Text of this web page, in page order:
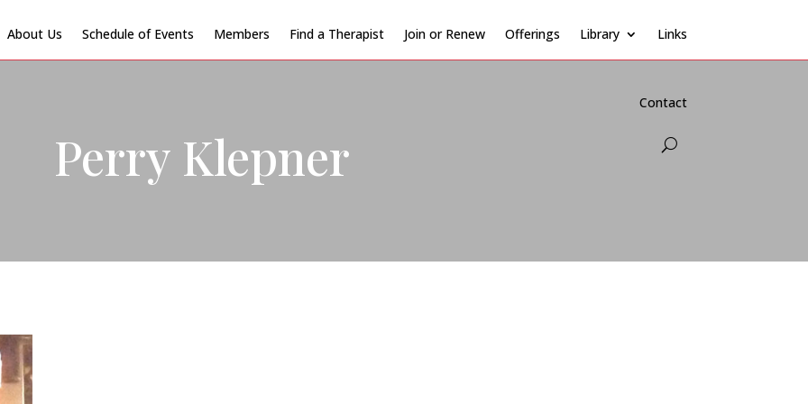
About Us Schedule of Events Members Find a Therapist Join or Renew Offerings Library Links
Contact
Perry Klepner